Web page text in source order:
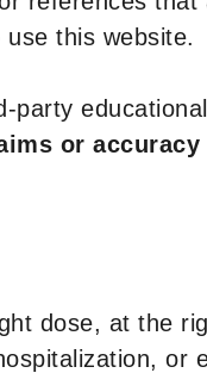
this website.
party
or accuracy
dose, at the
or